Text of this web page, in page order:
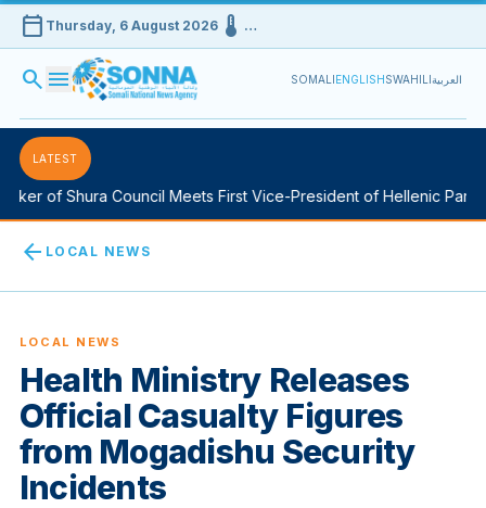
calendar_today Thursday, 6 August 2026device_thermostat …
search menu SOMALIENGLISHSWAHILIالعربية
LATEST
of Shura Council Meets First Vice-President of Hellenic
arrow_back LOCAL NEWS
LOCAL NEWS
Health Ministry Releases
Official Casualty Figures
from Mogadishu Security
Incidents